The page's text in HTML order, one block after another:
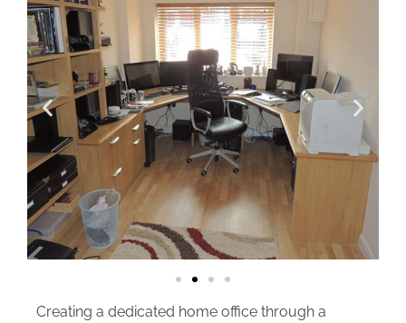
Creating a dedicated home office through a